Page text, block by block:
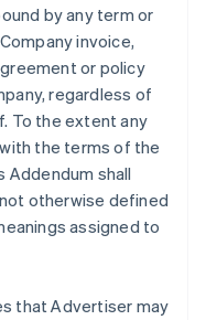
by any term or
invoice,
or policy
regardless of
To the extent any
the terms of the
Addendum shall
otherwise defined
assigned to
that Advertiser may